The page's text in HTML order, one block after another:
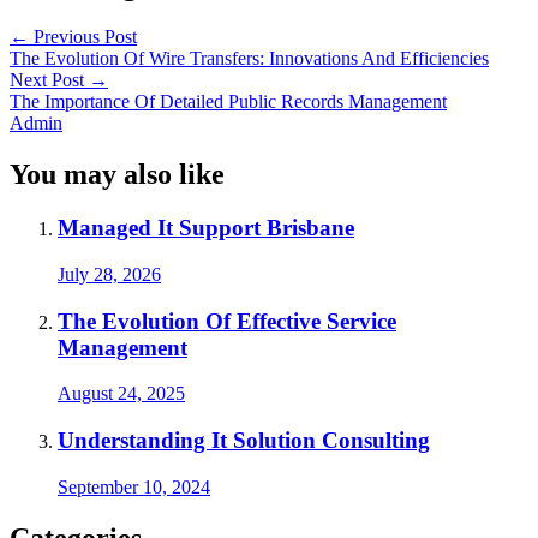
← Previous Post
The Evolution Of Wire Transfers: Innovations And Efficiencies
Next Post →
The Importance Of Detailed Public Records Management
Admin
You may also like
Managed It Support Brisbane
July 28, 2026
The Evolution Of Effective Service
Management
August 24, 2025
Understanding It Solution Consulting
September 10, 2024